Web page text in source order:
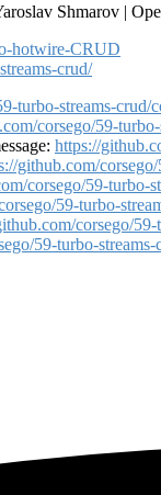
Shmarov |
hotwire-CRUD
crud/
turbo-streams-
corsego/59-
https://
github.com/
corsego/59-turbo-
59-turbo-
corsego/
59-turbo-